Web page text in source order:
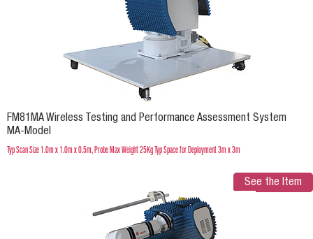
FM81MA Wireless Testing and Performance Assessment System
MA-Model
Typ Scan Size 1.0m x 1.0m x 0.5m, Probe Max Weight 25Kg Typ Space for Deployment 3m x 3m
See the Item